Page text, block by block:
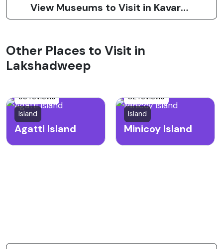
View Museums to Visit in Kavaratti Island
Other Places to Visit in
Lakshadweep
95 reviews
Island
Agatti Island
82 reviews
Island
Minicoy Island